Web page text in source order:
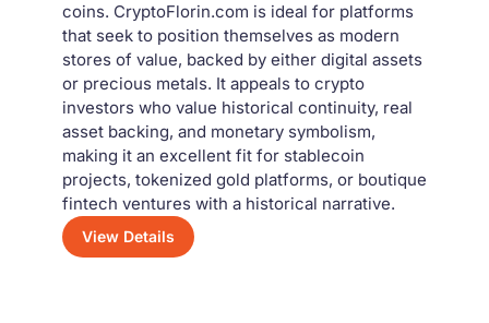
coins. CryptoFlorin.com is ideal for platforms
that seek to position themselves as modern
stores of value, backed by either digital assets
or precious metals. It appeals to crypto
investors who value historical continuity, real
asset backing, and monetary symbolism,
making it an excellent fit for stablecoin
projects, tokenized gold platforms, or boutique
fintech ventures with a historical narrative.
View Details